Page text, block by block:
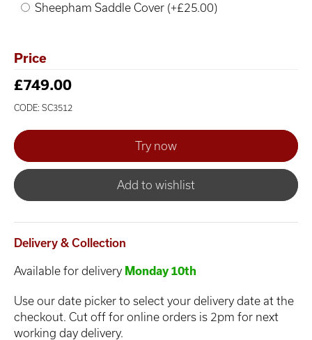
Sheepham Saddle Cover (+£25.00)
Price
£749.00
CODE: SC3512
Add to wishlist
Delivery & Collection
Available for delivery Monday 10th
Use our date picker to select your delivery date at the
checkout. Cut off for online orders is 2pm for next
working day delivery.